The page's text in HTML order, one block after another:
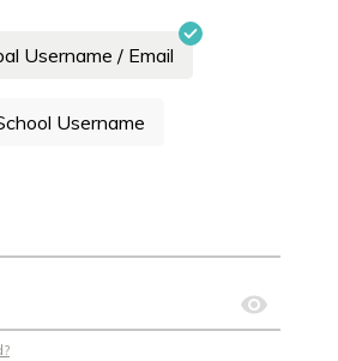
Username / Email
Username